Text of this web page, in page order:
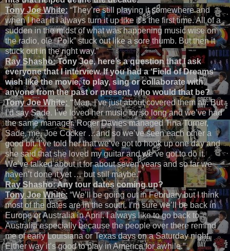
Tony Joe White: “They’re still playing it somewhere and
when I hear it I always turn it up like it’s the first time. All of a
sudden in the midst of what was happening music wise on
the radio, ole “Polk” stuck out like a sore thumb. But then it
stuck out in the right way.”
Ray Shasho:Tony Joe, here’s a question that I ask
everyone that I interview. If you had a ‘Field of Dreams’
wish like the movie, to play, sing or collaborate with
anyone from the past or present, who would that be?
Tony Joe White: “Man, I’ve just about covered them all. But
I’d say Sade. I’ve loved her music for so long and we’ve had
the same manager. Roger Davies managed Tina Turner,
Sade, me, Joe Cocker …and so we’ve seen each other a
good bit. I’ve told her that we’ve got to hook up one day and
she said that she loved my guitar and we’ve got to do it.
We’ve talked about it for about seven years and so far we
haven’t done it yet … but still maybe.”
Ray Shasho:Any tour dates coming up?
Tony Joe White: “We’ll be going out in February but I think
most of the dates are in the south. I’m sure we’ll be back in
Europe or Australia in April. I always like to go back to
Australia especially because the people over there remind
me of early Louisiana or Texas days on a Saturday night.
Either way it’s good to play in America for awhile.”